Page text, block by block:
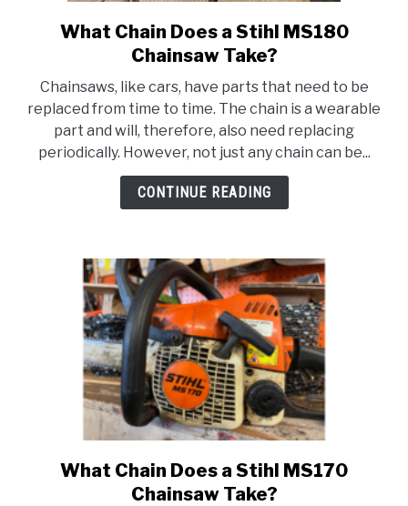
link
to
Chain
Does
a
Stihl
MS180
What Chain Does a Stihl MS180
Chainsaw Take?
Chainsaws, like cars, have parts that need to be
replaced from time to time. The chain is a wearable
part and will, therefore, also need replacing
periodically. However, not just any chain can be...
CONTINUE READING
link
to
What Chain Does a Stihl MS170
Chainsaw Take?